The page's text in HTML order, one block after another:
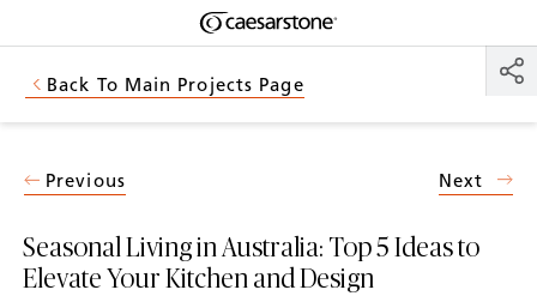
Shaped
by Nature
Back To Main Projects Page
Seasonal Living in Australia: Top 5 Ideas to
Elevate Your Kitchen and Design
Previous Next